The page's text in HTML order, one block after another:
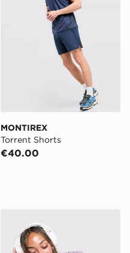
MONTIREX
Torrent Shorts
€40.00